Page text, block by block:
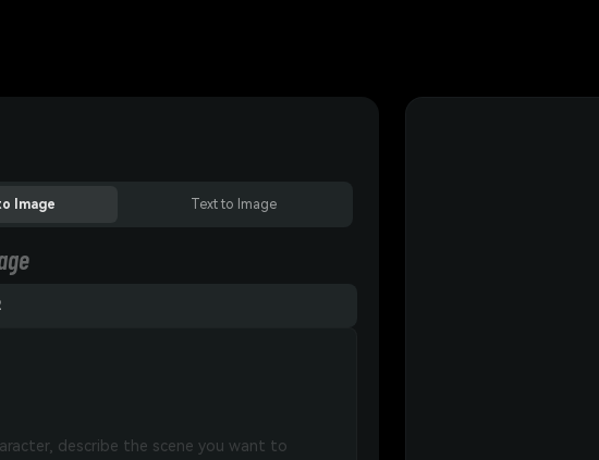
Image Text to Image
describe the scene you want to